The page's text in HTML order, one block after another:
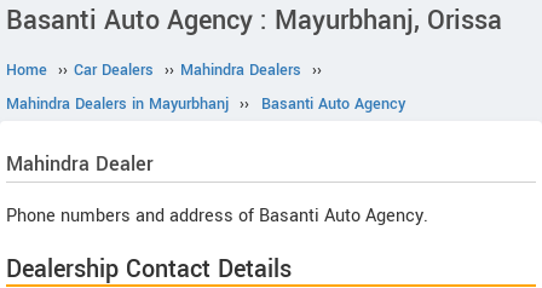
Basanti Auto Agency : Mayurbhanj, Orissa
Home ›› Car Dealers ›› Mahindra Dealers ››
Mahindra Dealers in Mayurbhanj ›› Basanti Auto Agency
Mahindra Dealer
Phone numbers and address of Basanti Auto Agency.
Dealership Contact Details